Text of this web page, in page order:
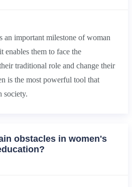
an important milestone of woman
enables them to face the
traditional role and change their
is the most powerful tool that
society.
obstacles in women's